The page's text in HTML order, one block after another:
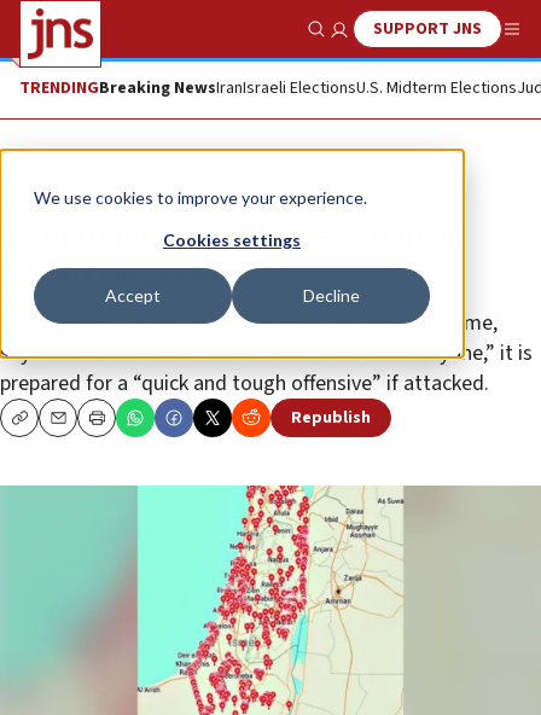
We use cookies to improve your experience.
Cookies settings
Accept Decline
Show SearchSUPPORT JNS
TRENDINGBreaking NewsIranIsraeli ElectionsU.S. Midterm Elections
News Israel News
Iranian paper publishes ‘map of
Israeli targets’
The “Tehran Times,” identified with the Iranian regime,
says that while Iran “does not intend to strike anyone,” it is
prepared for a “quick and tough offensive” if attacked.
CopyEmailPrint Republish